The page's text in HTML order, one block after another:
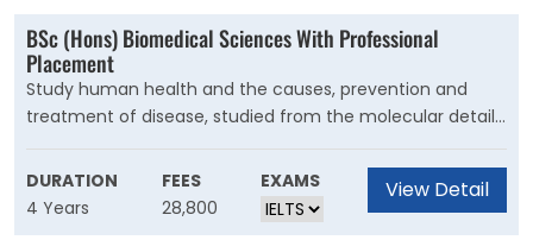
ideas for our infrastructure and cities. Your knowledge will
enable you to integrate energy, sustainability and
environmental design.
BSc (Hons) Biomedical Sciences With Professional
Placement
Study human health and the causes, prevention and
treatment of disease, studied from the molecular details
in the body to the symptoms and pathology of
diseases.This course will equip you with the skills and
knowledge to be a part of the next generation of
biomedical research scientists.You?ll learn to apply
DURATION
4 Years
FEES
28,800
EXAMS View Detail